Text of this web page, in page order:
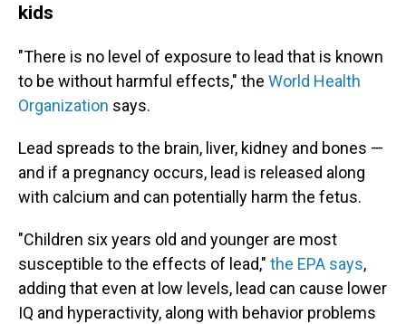
kids
"There is no level of exposure to lead that is known
to be without harmful effects," the World Health
Organization says.
Lead spreads to the brain, liver, kidney and bones —
and if a pregnancy occurs, lead is released along
with calcium and can potentially harm the fetus.
"Children six years old and younger are most
susceptible to the effects of lead," the EPA says,
adding that even at low levels, lead can cause lower
IQ and hyperactivity, along with behavior problems